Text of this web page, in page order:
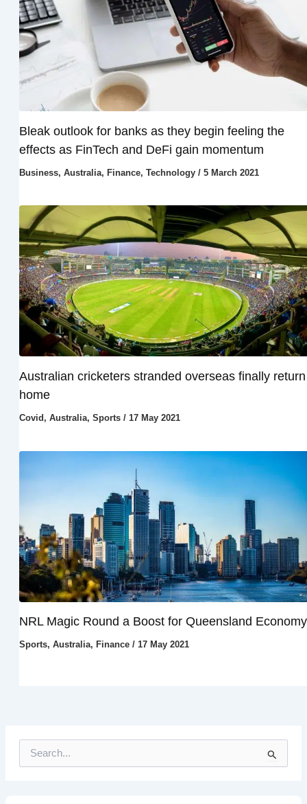
Bleak outlook for banks as they begin feeling the
effects as FinTech and DeFi gain momentum
Business, Australia, Finance, Technology/ 5 March 2021
Australian cricketers stranded overseas finally return
home
Covid , Australia, Sports/ 17 May 2021
NRL Magic Round a Boost for Queensland Economy
Sports, Australia, Finance/ 17 May 2021